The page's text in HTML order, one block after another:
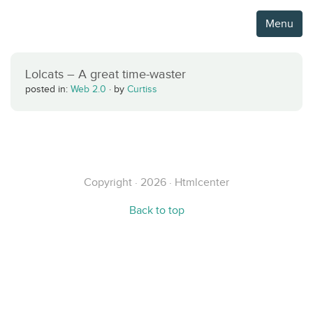
Menu
Lolcats – A great time-waster
posted in: Web 2.0 · by Curtiss
Copyright · 2026 · Htmlcenter
Back to top